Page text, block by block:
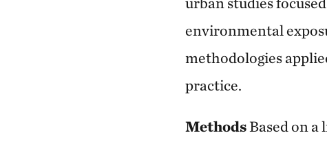
environmental
methodologies
practice.
MethodsBased on